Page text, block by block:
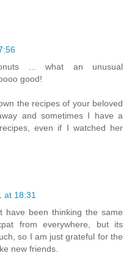
... what an unusual
good!
the recipes of your beloved
and sometimes I have a
even if I watched her
at 18:31
have been thinking the same
from everywhere, but its
so I am just grateful for the
new friends.